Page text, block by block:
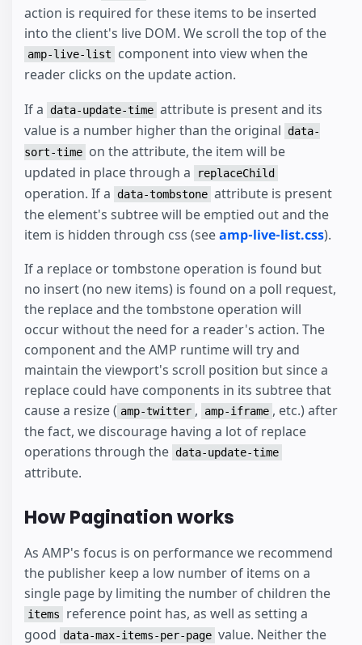
action is required for these items to be inserted
into the client's live DOM. We scroll the top of the
amp-live-list
component into view when the
reader clicks on the update action.
If a
data-update-time attribute is present and its
value is a number higher than the original
data-
sort-time on the attribute, the item will be
updated in place through a
replaceChild
operation. If a data-tombstone attribute is present
the element's subtree will be emptied out and the
item is hidden through css (seeamp-live-list.css).
If a replace or tombstone operation is found but
no insert (no new items) is found on a poll request,
the replace and the tombstone operation will
occur without the need for a reader's action. The
component and the AMP runtime will try and
maintain the viewport's scroll position but since a
replace could have components in its subtree that
cause a resize ( amp-twitter , amp-iframe , etc.) after
the fact, we discourage having a lot of replace
operations through the data-update-time
attribute.
How Pagination works
As AMP's focus is on performance we recommend
the publisher keep a low number of items on a
single page by limiting the number of children the
items
reference point has, as well as setting a
good
data-max-items-per-page value. Neither the